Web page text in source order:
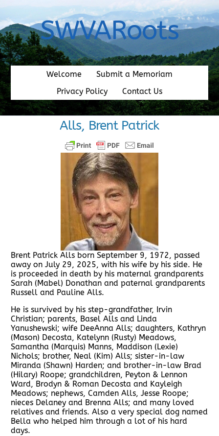
content
SWVARoots
Welcome
Submit a Memoriam
Privacy Policy
Contact Us
Alls, Brent Patrick
Brent Patrick Alls born September 9, 1972, passed
away on July 29, 2025, with his wife by his side. He
is proceeded in death by his maternal grandparents
Sarah (Mabel) Donathan and paternal grandparents
Russell and Pauline Alls.
He is survived by his step-grandfather, Irvin
Christian; parents, Basel Alls and Linda
Yanushewski; wife DeeAnna Alls; daughters, Kathryn
(Mason) Decosta, Katelynn (Rusty) Meadows,
Samantha (Marquis) Manns, Maddison (Lexie)
Nichols; brother, Neal (Kim) Alls; sister-in-law
Miranda (Shawn) Harden; and brother-in-law Brad
(Hilary) Roope; grandchildren, Peyton & Lennon
Ward, Brodyn & Roman Decosta and Kayleigh
Meadows; nephews, Camden Alls, Jesse Roope;
nieces Delaney and Brenna Alls; and many loved
relatives and friends. Also a very special dog named
Bella who helped him through a lot of his hard
days.